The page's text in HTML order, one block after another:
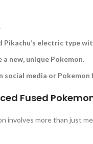
electric type
new, unique Pokemon.
social media or Pokemon
Fused
involves more than just